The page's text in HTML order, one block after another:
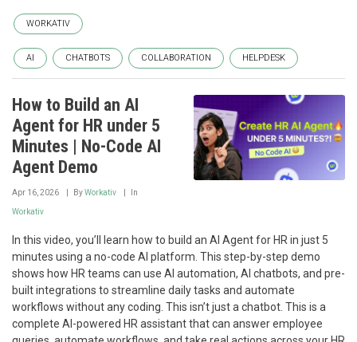
WORKATIV
AI CHATBOTS COLLABORATION HELPDESK
How to Build an AI
Agent for HR under 5
Minutes | No-Code AI
Agent Demo
Apr 16, 2026 ByWorkativ In
Workativ
In this video, you’ll learn how to build an AI Agent for HR in just 5
minutes using a no-code AI platform. This step-by-step demo
shows how HR teams can use AI automation, AI chatbots, and pre-
built integrations to streamline daily tasks and automate
workflows without any coding. This isn’t just a chatbot. This is a
complete AI-powered HR assistant that can answer employee